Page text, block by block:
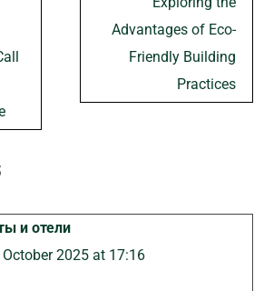
Advantages of Eco-
Friendly Building
Practices
и отели
October 2025 at 17:16